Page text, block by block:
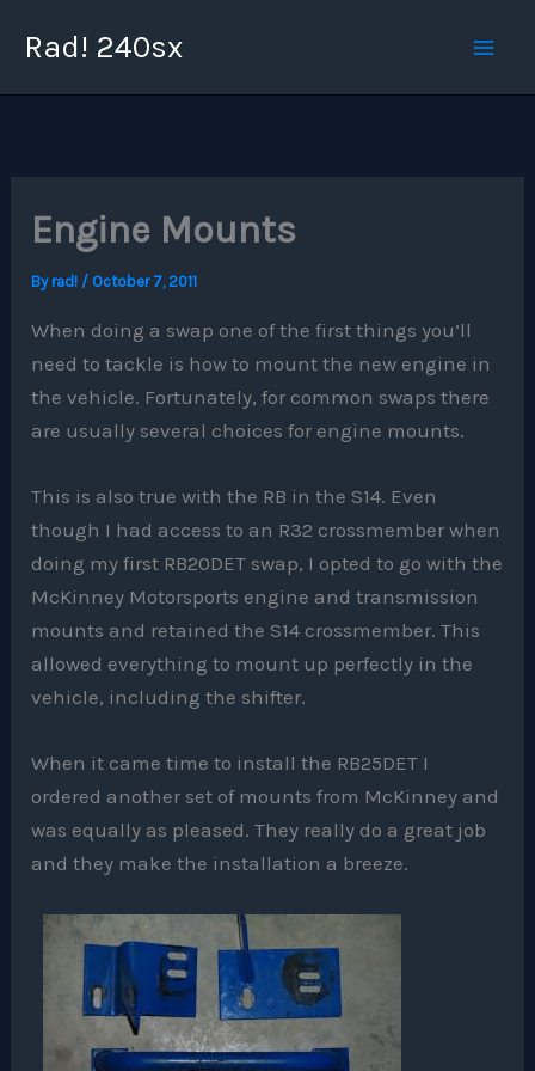
Rad! 240sx
Engine Mounts
By rad! / October 7, 2011
When doing a swap one of the first things you’ll
need to tackle is how to mount the new engine in
the vehicle. Fortunately, for common swaps there
are usually several choices for engine mounts.
This is also true with the RB in the S14. Even
though I had access to an R32 crossmember when
doing my first RB20DET swap, I opted to go with the
McKinney Motorsports engine and transmission
mounts and retained the S14 crossmember. This
allowed everything to mount up perfectly in the
vehicle, including the shifter.
When it came time to install the RB25DET I
ordered another set of mounts from McKinney and
was equally as pleased. They really do a great job
and they make the installation a breeze.